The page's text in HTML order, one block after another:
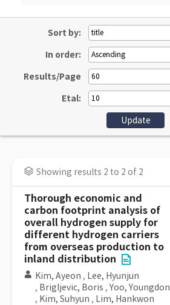
Sort by:
In order:
Results/Page
Etal:
Showing results 2 to 2 of 2
Thorough economic and
carbon footprint analysis of
overall hydrogen supply for
different hydrogen carriers
from overseas production to
inland distribution
Kim, Ayeon , Lee, Hyunjun
, Brigljevic, Boris , Yoo, Youngdon
, Kim, Suhyun , Lim, Hankwon